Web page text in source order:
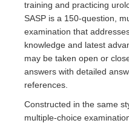
training and practicing
SASP is a 150-question,
examination that
knowledge and latest
may be taken open or
answers with detailed
references.
Constructed in the same
multiple-choice